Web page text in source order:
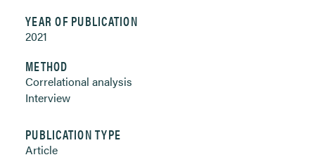
YEAR OF PUBLICATION
2021
METHOD
Correlational analysis
Interview
PUBLICATION TYPE
Article